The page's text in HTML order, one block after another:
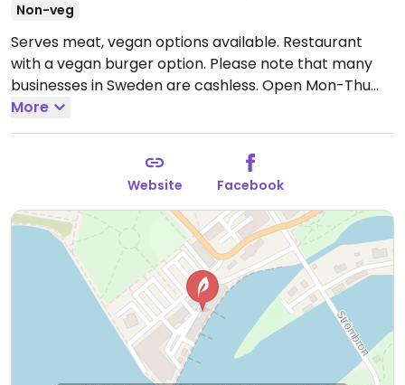
Non-veg
Serves meat, vegan options available. Restaurant
with a vegan burger option. Please note that many
businesses in Sweden are cashless. Open Mon-Thu
11:00-21:00, Fri-Sat 11:00-22:30, Sun 11:00-20:00.
More
Website Facebook